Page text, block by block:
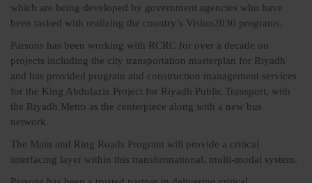
which are being developed by government agencies who have
been tasked with realizing the country’s Vision2030 programs.
Parsons has been working with RCRC for over a decade on
projects including the city transportation masterplan for Riyadh
and has provided program and construction management services
for the King Abdulaziz Project for Riyadh Public Transport, with
the Riyadh Metro as the centerpiece along with a new bus
network.
The Main and Ring Roads Program will provide a critical
interfacing layer within this transformational, multi-modal system.